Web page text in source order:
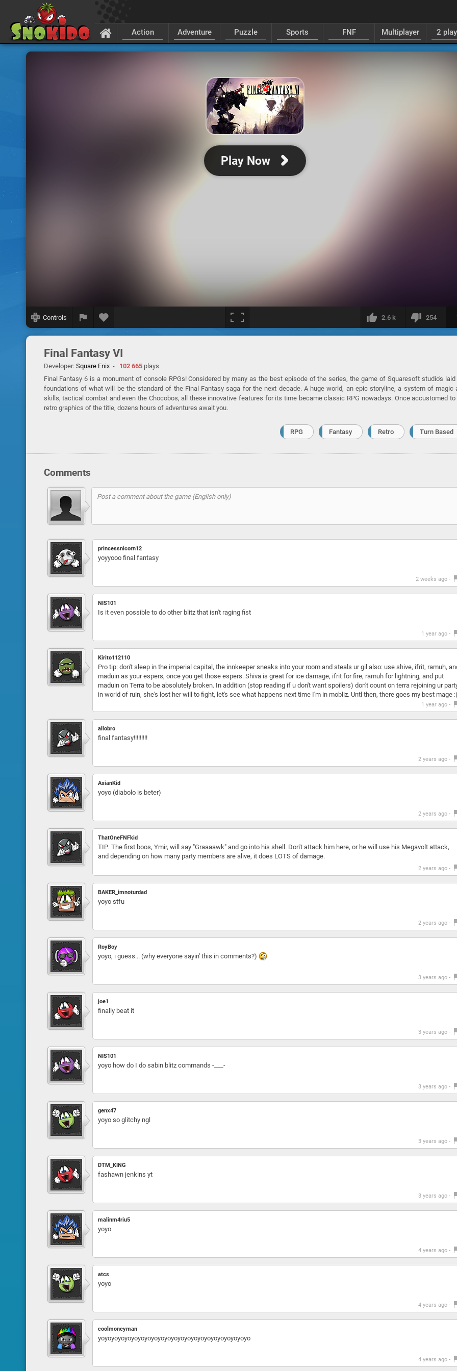
Action Adventure Puzzle Sports FNF Multiplayer 2
Play Now
Controls 2.6 k 254
Final Fantasy VI
Developer: Square Enix- 102 665plays
Final Fantasy 6 is a monument of console RPGs! Considered by many as the best episode of the series, the game of Squaresoft studio's laid
foundations of what will be the standard of the Final Fantasy saga for the next decade. A huge world, an epic storyline, a system of magic
skills, tactical combat and even the Chocobos, all these innovative features for its time became classic RPG nowadays. Once accustomed to
retro graphics of the title, dozens hours of adventures await you.
RPG Fantasy Retro Turn Based
Comments
princessnicorn12
yoyyooo final fantasy
2 weeks ago -
NIS101
Is it even possible to do other blitz that isn't raging fist
1 year ago -
Kirito112110
Pro tip: don't sleep in the imperial capital, the innkeeper sneaks into your room and steals ur gil also: use shive, ifrit, ramuh,
maduin as your espers, once you get those espers. Shiva is great for ice damage, ifrit for fire, ramuh for lightning, and put
maduin on Terra to be absolutely broken. In addition (stop reading if u don't want spoilers) don't count on terra rejoining ur
in world of ruin, she's lost her will to fight, let's see what happens next time I'm in mobliz. Untl then, there goes my best mage :(
1 year ago -
allobro
final fantasy!!!!!!!!!
2 years ago -
AsianKid
yoyo (diabolo is beter)
2 years ago -
ThatOneFNFkid
TIP: The first boos, Ymir, will say "Graaaawk" and go into his shell. Don't attack him here, or he will use his Megavolt attack,
and depending on how many party members are alive, it does LOTS of damage.
2 years ago -
BAKER_imnoturdad
yoyo stfu
2 years ago -
RoyBoy
yoyo, i guess... (why everyone sayin' this in comments?)
3 years ago -
joe1
finally beat it
3 years ago -
NIS101
yoyo how do I do sabin blitz commands -___-
3 years ago -
genx47
yoyo so glitchy ngl
3 years ago -
DTM_KING
fashawn jenkins yt
3 years ago -
malinm4riu5
yoyo
4 years ago -
atcs
yoyo
4 years ago -
coolmoneyman
yoyoyoyoyoyoyoyoyoyoyoyoyoyoyoyoyoyoyoyoyoyoyo
4 years ago -